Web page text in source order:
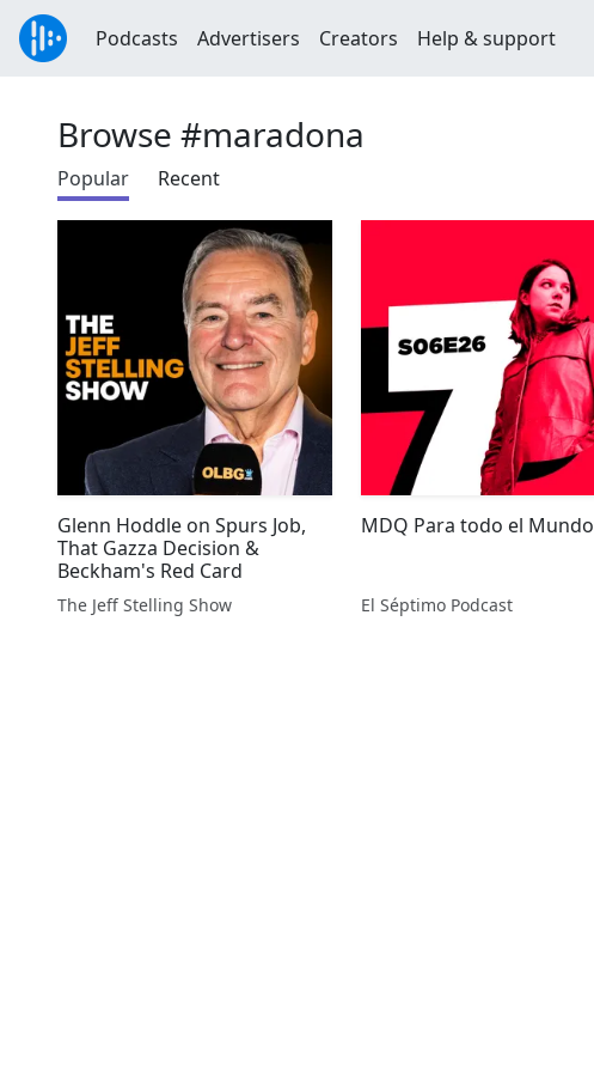
Podcasts Advertisers Creators Help & support
Browse #maradona
Popular Recent
Glenn Hoddle on Spurs Job,
That Gazza Decision &
Beckham's Red Card
The Jeff Stelling Show
MDQ Para todo el Mundo
El Séptimo Podcast